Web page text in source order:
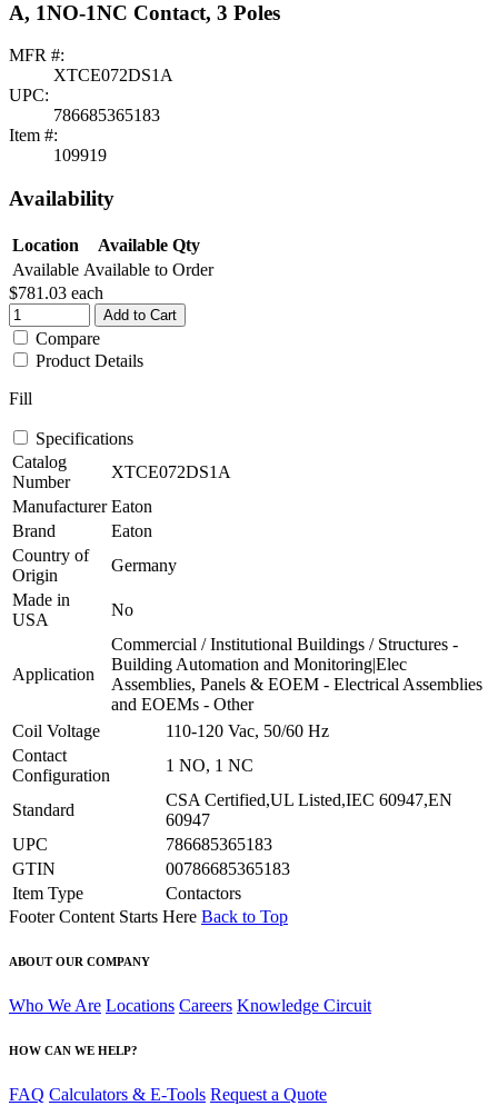
A, 1NO-1NC Contact, 3 Poles
MFR #:
XTCE072DS1A
UPC:
786685365183
Item #:
109919
Availability
Location
Available Qty
Available Available to Order
$781.03 each
Add to Cart
Compare
Product Details
Fill
Specifications
Catalog
Number
XTCE072DS1A
Manufacturer Eaton
Brand
Eaton
Country of
Origin
Germany
Made in
USA
No
Application
Commercial / Institutional Buildings / Structures -
Building Automation and Monitoring|Elec
Assemblies, Panels & EOEM - Electrical Assemblies
and EOEMs - Other
Coil Voltage
110-120 Vac, 50/60 Hz
Contact
Configuration
1 NO, 1 NC
Standard
CSA Certified,UL Listed,IEC 60947,EN
60947
UPC
786685365183
GTIN
00786685365183
Item Type
Contactors
Footer Content Starts Here Back to Top
ABOUT OUR COMPANY
Who We Are Locations Careers Knowledge Circuit
HOW CAN WE HELP?
FAQ Calculators & E-Tools Request a Quote